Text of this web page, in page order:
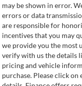
may be shown in error.
errors or data
are responsible for
incentives that you may
we provide you the most
verify with us the details
pricing and vehicle
purchase. Please click